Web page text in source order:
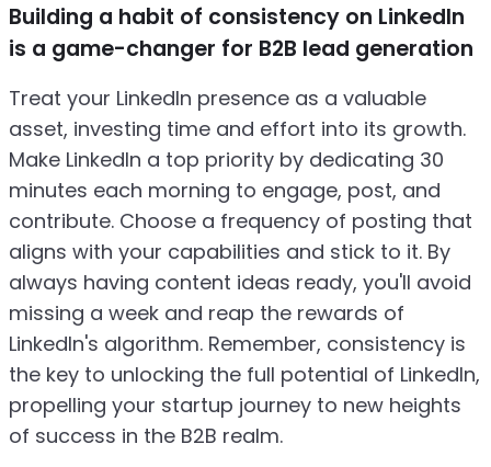
Building a habit of consistency on LinkedIn
is a game-changer for B2B lead generation
Treat your LinkedIn presence as a valuable
asset, investing time and effort into its growth.
Make LinkedIn a top priority by dedicating 30
minutes each morning to engage, post, and
contribute. Choose a frequency of posting that
aligns with your capabilities and stick to it. By
always having content ideas ready, you'll avoid
missing a week and reap the rewards of
LinkedIn's algorithm. Remember, consistency is
the key to unlocking the full potential of LinkedIn,
propelling your startup journey to new heights
of success in the B2B realm.